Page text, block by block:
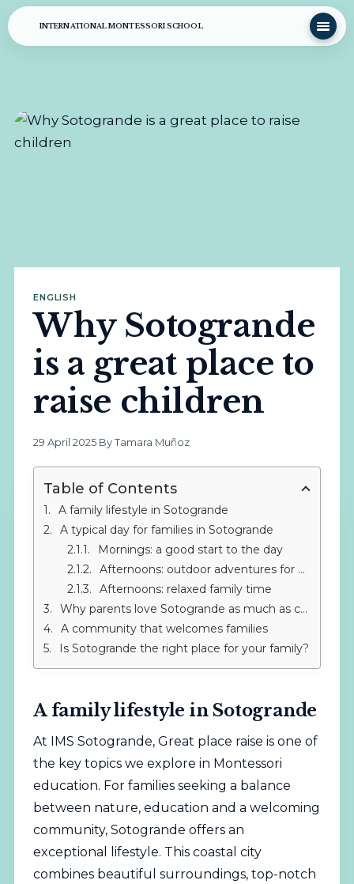
INTERNATIONAL MONTESSORI SCHOOL
ENGLISH
Why Sotogrande
is a great place to
raise children
29 April 2025·By Tamara Muñoz
Table of Contents
A family lifestyle in Sotogrande
A typical day for families in Sotogrande
Mornings: a good start to the day
Afternoons: outdoor adventures for children
Afternoons: relaxed family time
Why parents love Sotogrande as much as children
A community that welcomes families
Is Sotogrande the right place for your family?
A family lifestyle in Sotogrande
At IMS Sotogrande, Great place raise is one of
the key topics we explore in Montessori
education. For families seeking a balance
between nature, education and a welcoming
community, Sotogrande offers an
exceptional lifestyle. This coastal city
combines beautiful surroundings, top-notch